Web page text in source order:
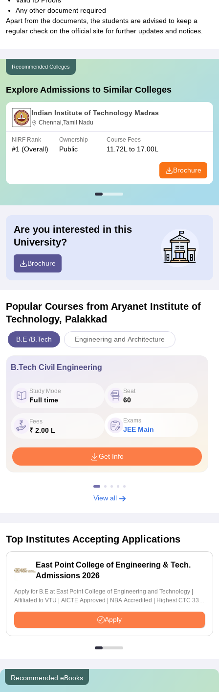
Any other document required
Apart from the documents, the students are advised to keep a
regular check on the official site for further updates and notices.
Recommended Colleges
Explore Admissions to Similar Colleges
Indian Institute of Technology Madras
Chennai,Tamil Nadu
NIRF Rank
#1 (Overall)
Ownership
Public
Course Fees
11.72L to 17.00L
Brochure
Are you interested in this
University?
Brochure
Popular Courses from Aryanet Institute of
Technology, Palakkad
B.E /B.Tech Engineering and Architecture
B.Tech Civil Engineering
Study Mode
Full time
Seat
60
Fees
₹ 2.00 L
Exams
JEE Main
Get Info
View all
Top Institutes Accepting Applications
East Point College of Engineering & Tech.
Admissions 2026
Apply for B.E at East Point College of Engineering and Technology |
Affiliated to VTU | AICTE Approved | NBA Accredited | Highest CTC 33
Apply
Recommended eBooks